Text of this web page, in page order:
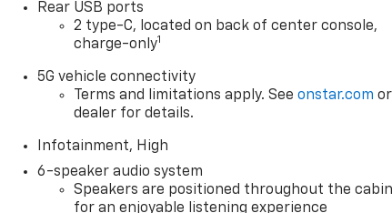
Rear USB ports
2 type-C, located on back of center console,
charge-only1
5G vehicle connectivity
Terms and limitations apply. Seeonstar.com or
dealer for details.
Infotainment, High
6-speaker audio system
Speakers are positioned throughout the
for an enjoyable listening experience